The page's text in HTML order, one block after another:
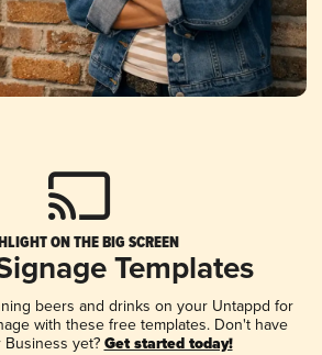
ON THE BIG SCREEN
Templates
beers and drinks on your Untappd for
with these free templates. Don't have
Business yet? Get started today!